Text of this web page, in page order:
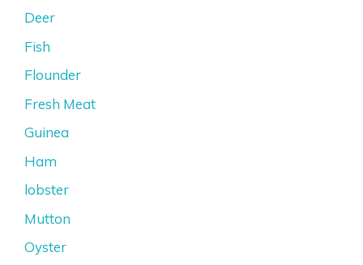
Deer
Fish
Flounder
Fresh Meat
Guinea
Ham
lobster
Mutton
Oyster